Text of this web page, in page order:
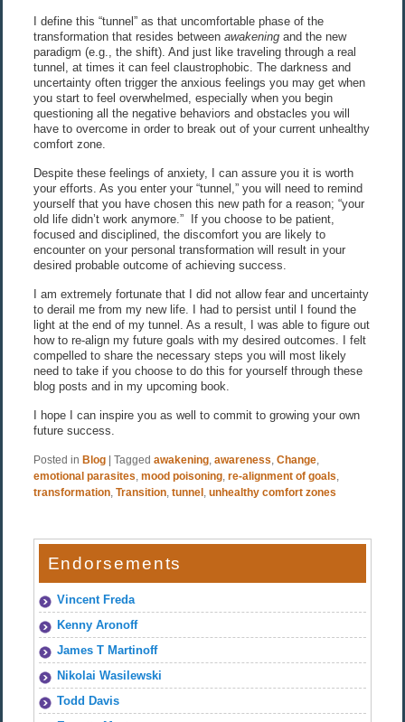
I define this “tunnel” as that uncomfortable phase of the
transformation that resides between awakeningand the new
paradigm (e.g., the shift). And just like traveling through a real
tunnel, at times it can feel claustrophobic. The darkness and
uncertainty often trigger the anxious feelings you may get when
you start to feel overwhelmed, especially when you begin
questioning all the negative behaviors and obstacles you will
have to overcome in order to break out of your current unhealthy
comfort zone.
Despite these feelings of anxiety, I can assure you it is worth
your efforts. As you enter your “tunnel,” you will need to remind
yourself that you have chosen this new path for a reason; “your
old life didn’t work anymore.” If you choose to be patient,
focused and disciplined, the discomfort you are likely to
encounter on your personal transformation will result in your
desired probable outcome of achieving success.
I am extremely fortunate that I did not allow fear and uncertainty
to derail me from my new life. I had to persist until I found the
light at the end of my tunnel. As a result, I was able to figure out
how to re-align my future goals with my desired outcomes. I felt
compelled to share the necessary steps you will most likely
need to take if you choose to do this for yourself through these
blog posts and in my upcoming book.
I hope I can inspire you as well to commit to growing your own
future success.
Posted in Blog | Tagged awakening, awareness Change,
emotional parasites mood poisoning, re-alignment of goals
transformation, Transition, tunnel, unhealthy comfort zones
Endorsements
Vincent Freda
Kenny Aronoff
James T Martinoff
Nikolai Wasilewski
Todd Davis